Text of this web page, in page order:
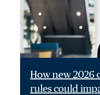
How new 2026
rules could